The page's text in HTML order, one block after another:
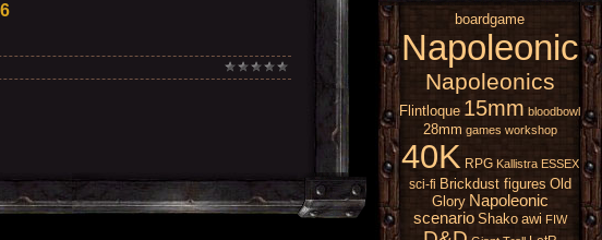
boardgame
Napoleonic
Napoleonics
Flintloque 15mm bloodbowl
28mm games workshop
40K RPG Kallistra ESSEX
sci-fi Brickdust figures Old
Glory Napoleonic
scenario Shako awi FIW